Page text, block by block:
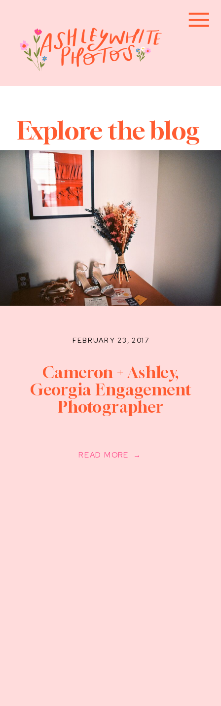
Explore the blog
READ MORE →
FEBRUARY 23, 2017
Cameron + Ashley,
Georgia Engagement
Photographer